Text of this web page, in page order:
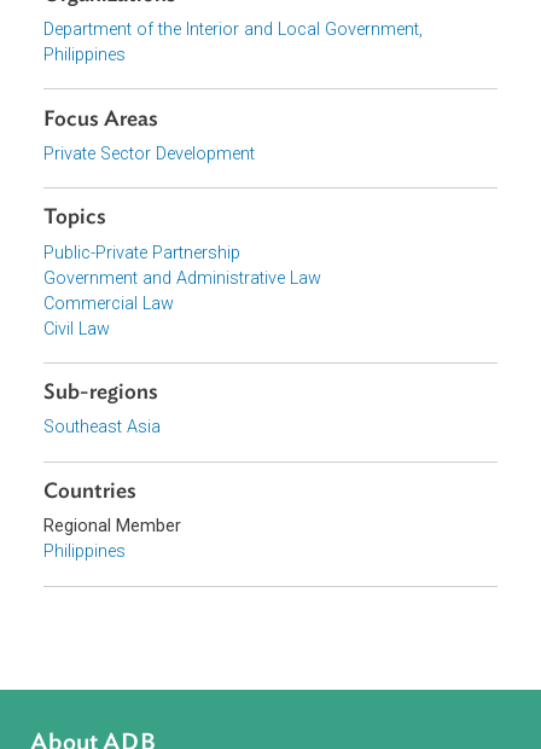
All LGUs are encouraged to adopt an LGU P4 Code.
Organizations
Philippines
Focus Areas
Private Sector Development
Topics
Government and Administrative Law
Commercial Law
Civil Law